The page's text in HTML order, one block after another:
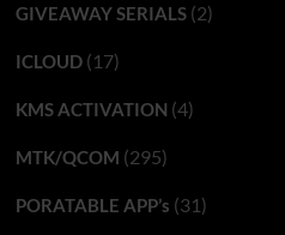
GIVEAWAY SERIALS(2)
ICLOUD(17)
KMS ACTIVATION (4)
MTK/QCOM (295)
PORATABLE APP’s (31)